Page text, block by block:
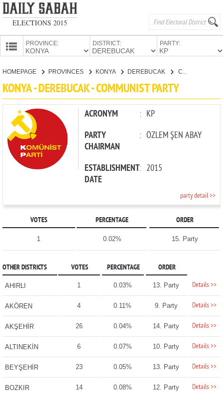
ELECTIONS 2015
PROVINCE: DISTRICT: PARTY:
CANDIDATES
PARTIES
HOMEPAGE PROVINCES KONYA DEREBUCAK
KONYA - DEREBUCAK - COMMUNIST PARTY
ACRONYM : KP
PARTY
CHAIRMAN
: ÖZLEM ŞEN ABAY
ESTABLISHMENT
DATE
: 2015
party detail >>
VOTES PERCENTAGE ORDER
1 0.02% 15. Party
OTHER DISTRICTS VOTES PERCENTAGE ORDER
AHIRLI 1 0.03% 13. Party Details >>
AKÖREN 4 0.11% 9. Party Details >>
AKŞEHİR 26 0.04% 14. Party Details >>
ALTINEKİN 6 0.07% 10. Party Details >>
BEYŞEHİR 23 0.05% 13. Party Details >>
BOZKIR 14 0.08% 12. Party Details >>